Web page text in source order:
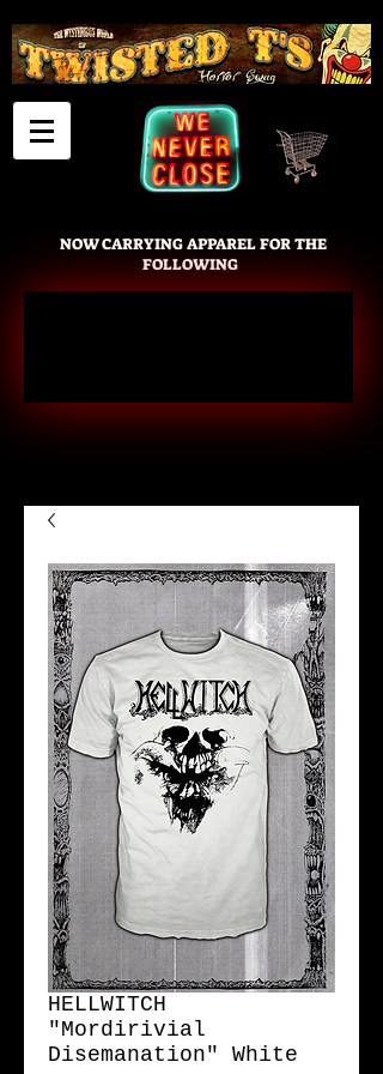
NOW CARRYING APPAREL FOR THE
FOLLOWING
Cart
HELLWITCH
"Mordirivial
Disemanation" White